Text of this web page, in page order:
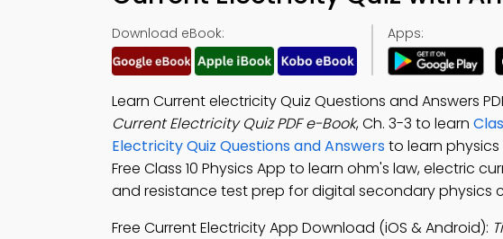
Download eBook: Apps:
Learn Current electricity Quiz Questions and Answers
Current Electricity Quiz PDF e-Book, Ch. 3-3 to learn
Electricity Quiz Questions and Answersto learn
Free Class 10 Physics App to learn ohm's law, electric
and resistance test prep for digital secondary physics
Free Current Electricity App Download (iOS & Android):